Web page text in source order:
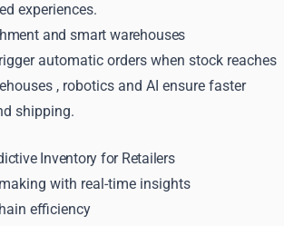
experiences.
and smart warehouses
automatic orders when stock reaches
, robotics and AI ensure faster
shipping.
Inventory for Retailers
with real-time insights
efficiency